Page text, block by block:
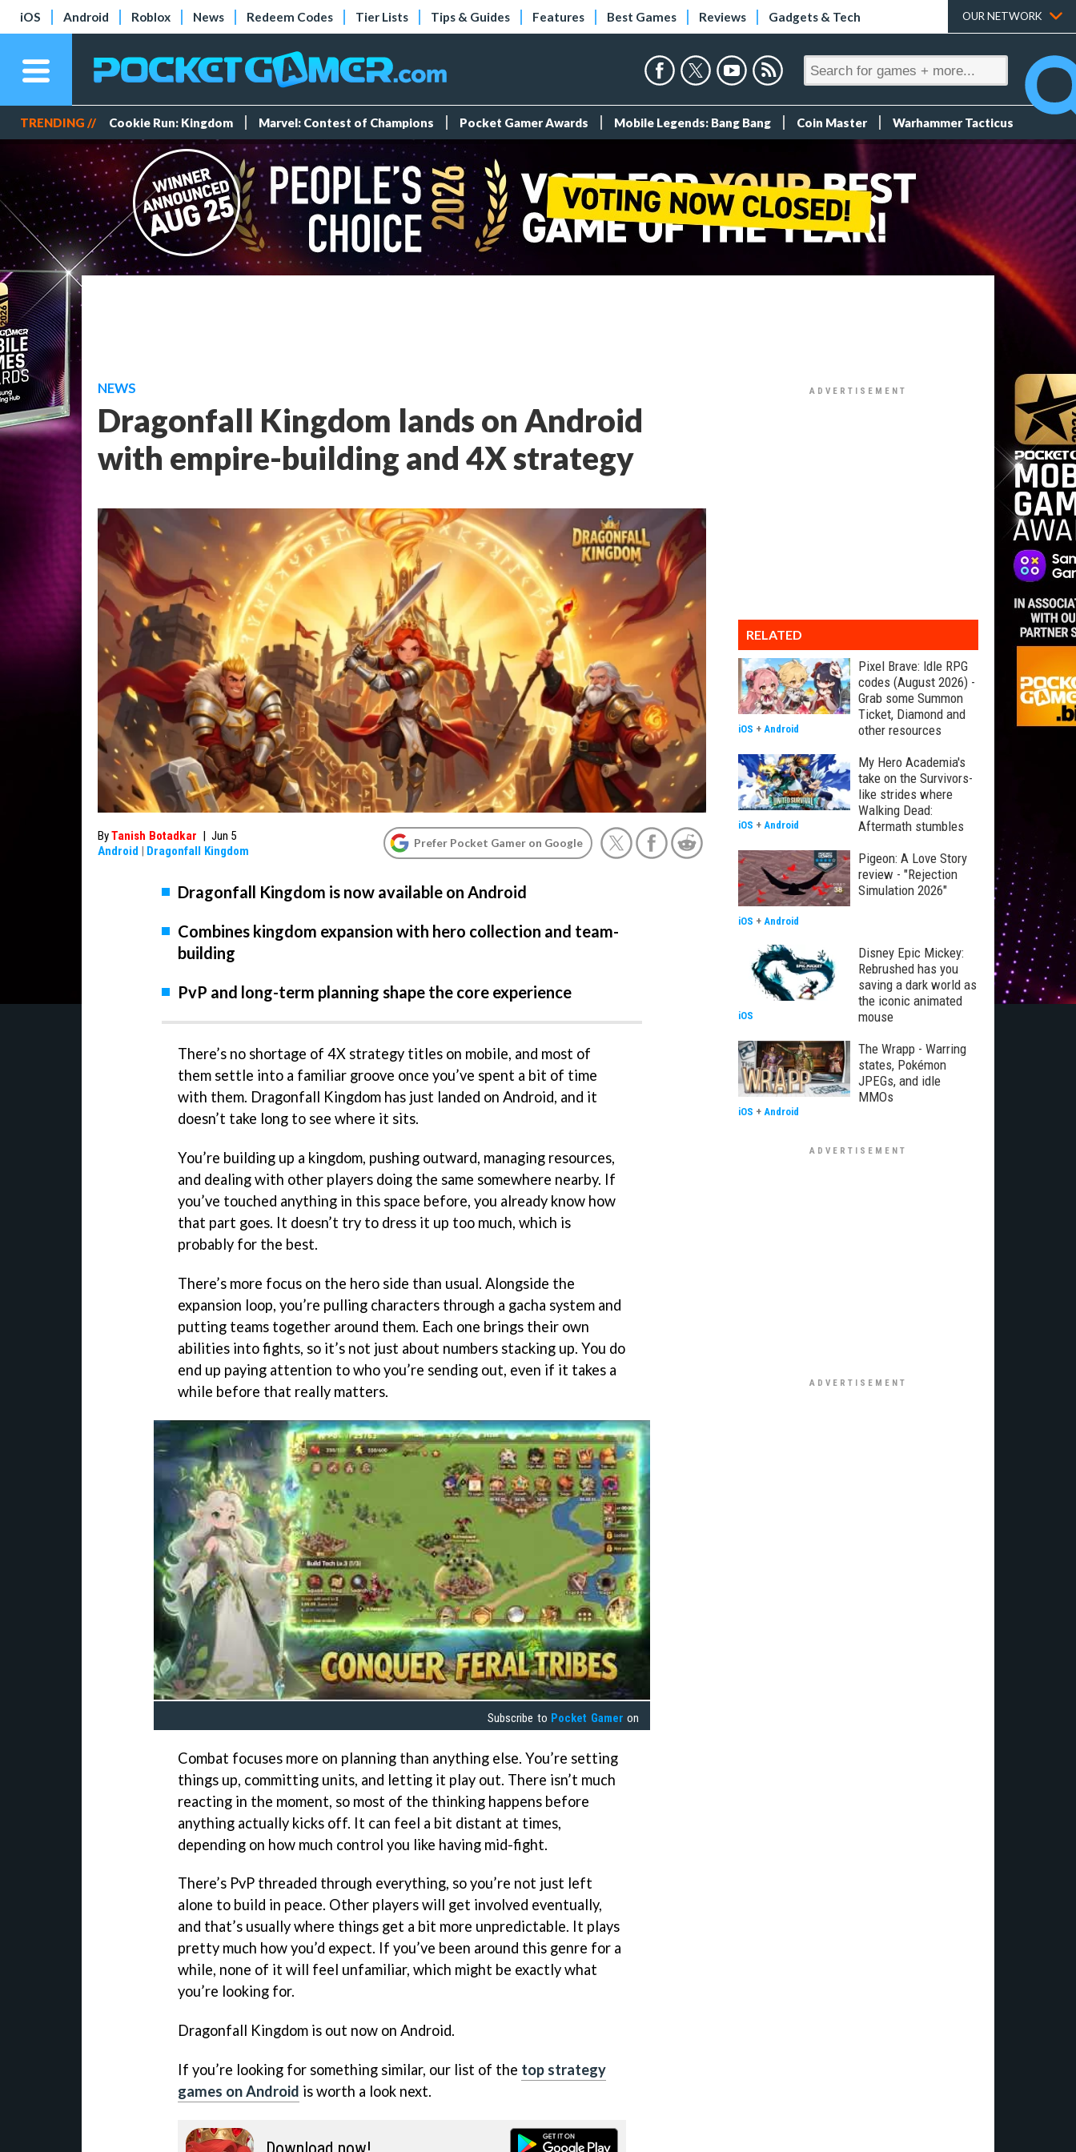
iOS Android Roblox News Redeem Codes Tier Lists Tips & Guides Features Best Games Reviews Gadgets & Tech OUR NETWORK
TRENDING // Cookie Run: Kingdom Marvel: Contest of Champions Pocket Gamer Awards Mobile Legends: Bang Bang Coin Master Warhammer Tacticus
NEWS
Dragonfall Kingdom lands on Android
with empire-building and 4X strategy
ByTanish Botadkar | Jun 5
Android | Dragonfall Kingdom
Prefer Pocket Gamer on Google
Dragonfall Kingdom is now available on Android
Combines kingdom expansion with hero collection and team-
building
PvP and long-term planning shape the core experience
There’s no shortage of 4X strategy titles on mobile, and most of
them settle into a familiar groove once you’ve spent a bit of time
with them. Dragonfall Kingdom has just landed on Android, and it
doesn’t take long to see where it sits.
You’re building up a kingdom, pushing outward, managing resources,
and dealing with other players doing the same somewhere nearby. If
you’ve touched anything in this space before, you already know how
that part goes. It doesn’t try to dress it up too much, which is
probably for the best.
There’s more focus on the hero side than usual. Alongside the
expansion loop, you’re pulling characters through a gacha system and
putting teams together around them. Each one brings their own
abilities into fights, so it’s not just about numbers stacking up. You do
end up paying attention to who you’re sending out, even if it takes a
while before that really matters.
Subscribe to Pocket Gamer on
Combat focuses more on planning than anything else. You’re setting
things up, committing units, and letting it play out. There isn’t much
reacting in the moment, so most of the thinking happens before
anything actually kicks off. It can feel a bit distant at times,
depending on how much control you like having mid-fight.
There’s PvP threaded through everything, so you’re not just left
alone to build in peace. Other players will get involved eventually,
and that’s usually where things get a bit more unpredictable. It plays
pretty much how you’d expect. If you’ve been around this genre for a
while, none of it will feel unfamiliar, which might be exactly what
you’re looking for.
Dragonfall Kingdom is out now on Android.
If you’re looking for something similar, our list of the top strategy
games on Android is worth a look next.
RELATED
Pixel Brave: Idle RPG
codes (August 2026) -
Grab some Summon
Ticket, Diamond and
other resources
iOS + Android
My Hero Academia's
take on the Survivors-
like strides where
Walking Dead:
Aftermath stumbles
iOS + Android
Pigeon: A Love Story
review - "Rejection
Simulation 2026"
iOS + Android
Disney Epic Mickey:
Rebrushed has you
saving a dark world as
the iconic animated
mouse
iOS
The Wrapp - Warring
states, Pokémon
JPEGs, and idle
MMOs
iOS + Android